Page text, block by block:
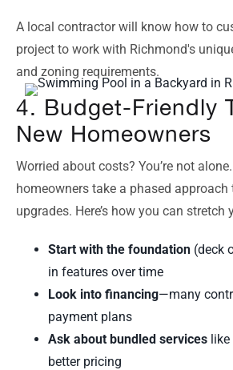
A local contractor will know how to
project to work with Richmond's
and zoning requirements.
4. Budget-Friendly
New Homeowners
Worried about costs? You’re not
homeowners take a phased approach
upgrades. Here’s how you can stretch
Start with the foundation (deck
in features over time
Look into financing—many
payment plans
Ask about bundled services
better pricing